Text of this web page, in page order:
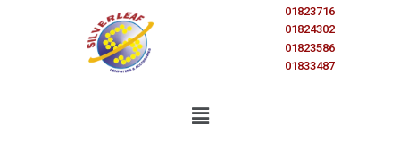
01823716
01824302
01823586
01833487